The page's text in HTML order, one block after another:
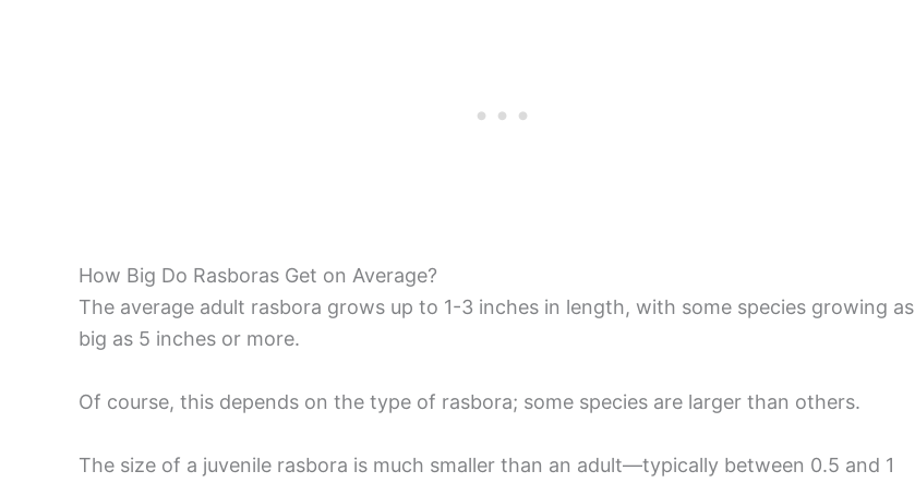
How Big Do Rasboras Get on Average?
The average adult rasbora grows up to 1-3 inches in length, with some species growing as
big as 5 inches or more.
Of course, this depends on the type of rasbora; some species are larger than others.
The size of a juvenile rasbora is much smaller than an adult—typically between 0.5 and 1